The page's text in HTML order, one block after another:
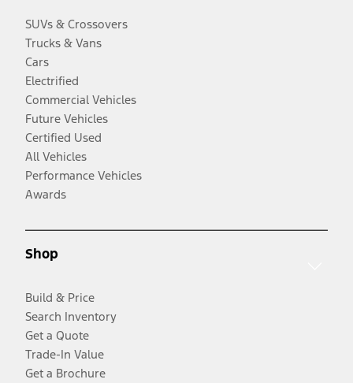
SUVs & Crossovers
Trucks & Vans
Cars
Electrified
Commercial Vehicles
Future Vehicles
Certified Used
All Vehicles
Performance Vehicles
Awards
Shop
Build & Price
Search Inventory
Get a Quote
Trade-In Value
Get a Brochure